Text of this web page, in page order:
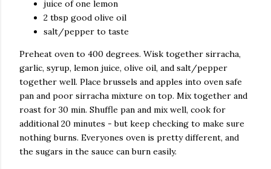
juice of one lemon
2 tbsp good olive oil
salt/pepper to taste
Preheat oven to 400 degrees. Wisk together sirracha,
garlic, syrup, lemon juice, olive oil, and salt/pepper
together well. Place brussels and apples into oven safe
pan and poor sirracha mixture on top. Mix together and
roast for 30 min. Shuffle pan and mix well, cook for
additional 20 minutes - but keep checking to make sure
nothing burns. Everyones oven is pretty different, and
the sugars in the sauce can burn easily.